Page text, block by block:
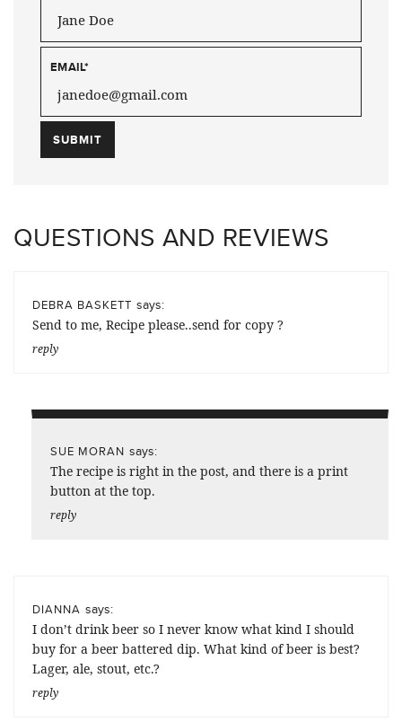
EMAIL*
QUESTIONS AND REVIEWS
DEBRA BASKETT says:
Send to me, Recipe please..send for copy ?
reply
SUE MORAN says:
The recipe is right in the post, and there is a print
button at the top.
reply
DIANNA says:
I don’t drink beer so I never know what kind I should
buy for a beer battered dip. What kind of beer is best?
Lager, ale, stout, etc.?
reply